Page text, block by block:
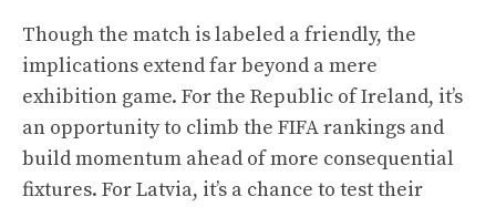
Though the match is labeled a friendly, the
implications extend far beyond a mere
exhibition game. For the Republic of Ireland, it’s
an opportunity to climb the FIFA rankings and
build momentum ahead of more consequential
fixtures. For Latvia, it’s a chance to test their